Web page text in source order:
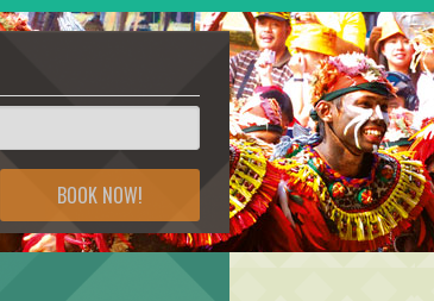
BOOK NOW!